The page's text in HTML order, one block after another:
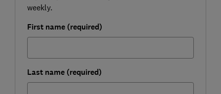
weekly.
First name (required)
Last name (required)